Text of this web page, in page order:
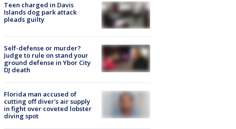
Teen charged in Davis
Islands dog park attack
pleads guilty
Self-defense or murder?
Judge to rule on stand your
ground defense in Ybor City
DJ death
Florida man accused of
cutting off diver's air supply
in fight over coveted lobster
diving spot